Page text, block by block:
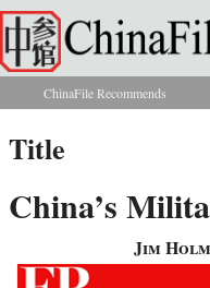
Skip to main content
You are here
ChinaFile Recommends
Title
China’s
Jim